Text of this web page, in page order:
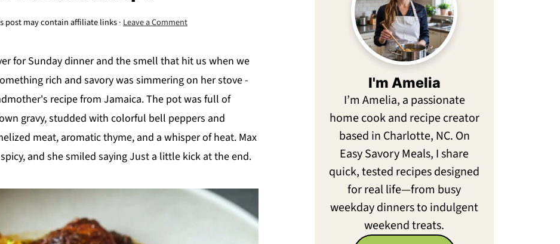
post may contain affiliate links · Leave a Comment
for Sunday dinner and the smell that hit us when we
rich and savory was simmering on her stove -
recipe from Jamaica. The pot was full of
gravy, studded with colorful bell peppers and
meat, aromatic thyme, and a whisper of heat. Max
and she smiled saying Just a little kick at the end.
I'm Amelia
I’m Amelia, a passionate
home cook and recipe creator
based in Charlotte, NC. On
Easy Savory Meals, I share
quick, tested recipes designed
for real life—from busy
weekday dinners to indulgent
weekend treats.